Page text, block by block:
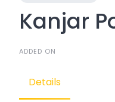
Kanjar
ADDED ON
Details